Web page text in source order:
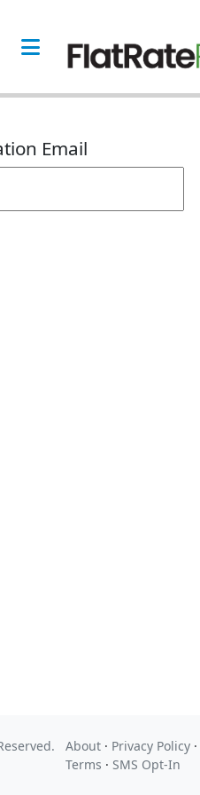
Email
About· Privacy Policy·
Terms · SMS Opt-In